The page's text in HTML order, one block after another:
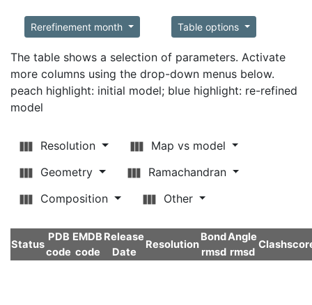
Rerefinement month Table options
The table shows a selection of parameters. Activate
more columns using the drop-down menus below.
peach highlight: initial model; blue highlight: re-refined
model
Resolution
Map vs model
Geometry
Ramachandran
Composition
Other
Status
PDB
code
EMDB
code
Release
Date
Resolution
Bond
rmsd
Angle
rmsd